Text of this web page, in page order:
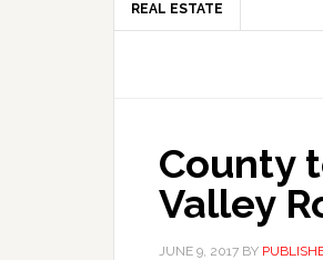
REAL ESTATE
County
Valley
JUNE 9, 2017 BY